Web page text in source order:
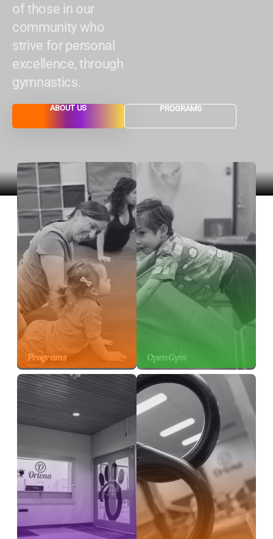
of those in our
community who
strive for personal
excellence, through
gymnastics.
ABOUT US PROGRAMS
Programs Open Gym